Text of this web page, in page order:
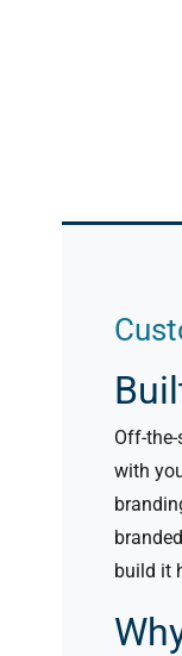
Off-
with
build it